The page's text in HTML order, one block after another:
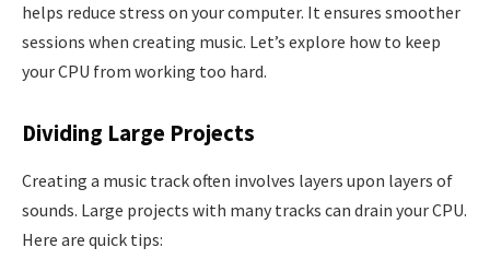
helps reduce stress on your computer. It ensures smoother
sessions when creating music. Let’s explore how to keep
your CPU from working too hard.
Dividing Large Projects
Creating a music track often involves layers upon layers of
sounds. Large projects with many tracks can drain your CPU.
Here are quick tips: